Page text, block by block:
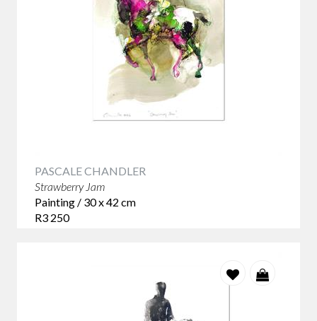
PASCALE CHANDLER
Strawberry Jam
Painting / 30 x 42 cm
R3 250